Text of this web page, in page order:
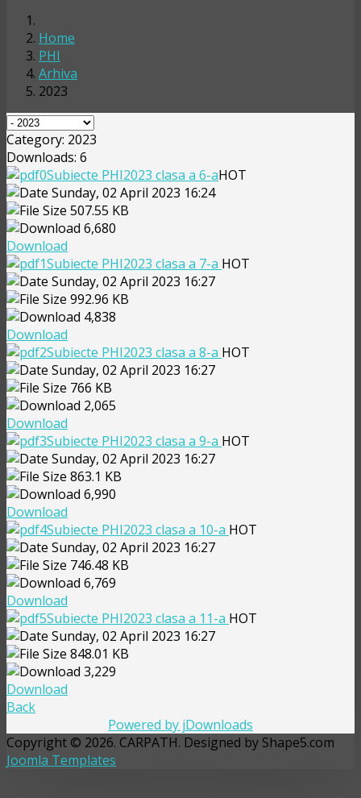
Home
PHI
Arhiva
2023
Category: 2023
Downloads: 6
Subiecte PHI2023 clasa a 6-aHOT
Sunday, 02 April 2023 16:24
507.55 KB
6,680
Download
Subiecte PHI2023 clasa a 7-a HOT
Sunday, 02 April 2023 16:27
992.96 KB
4,838
Download
Subiecte PHI2023 clasa a 8-a HOT
Sunday, 02 April 2023 16:27
766 KB
2,065
Download
Subiecte PHI2023 clasa a 9-a HOT
Sunday, 02 April 2023 16:27
863.1 KB
6,990
Download
Subiecte PHI2023 clasa a 10-a HOT
Sunday, 02 April 2023 16:27
746.48 KB
6,769
Download
Subiecte PHI2023 clasa a 11-a HOT
Sunday, 02 April 2023 16:27
848.01 KB
3,229
Download
Back
Powered by jDownloads
Copyright © 2026. CARPATH. Designed by Shape5.com
Joomla Templates